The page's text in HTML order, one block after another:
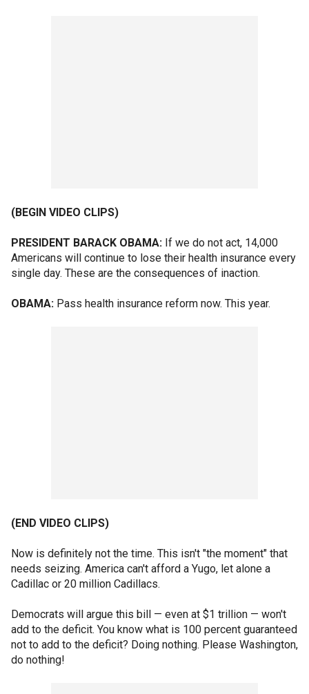
(BEGIN VIDEO CLIPS)
PRESIDENT BARACK OBAMA: If we do not act, 14,000
Americans will continue to lose their health insurance every
single day. These are the consequences of inaction.
OBAMA: Pass health insurance reform now. This year.
(END VIDEO CLIPS)
Now is definitely not the time. This isn't "the moment" that
needs seizing. America can't afford a Yugo, let alone a
Cadillac or 20 million Cadillacs.
Democrats will argue this bill — even at $1 trillion — won't
add to the deficit. You know what is 100 percent guaranteed
not to add to the deficit? Doing nothing. Please Washington,
do nothing!